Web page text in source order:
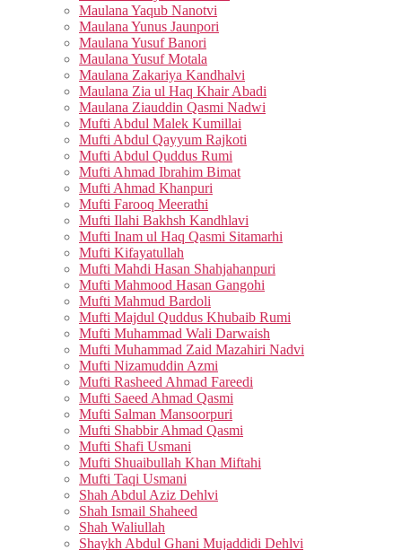
Maulana Yaqub Nanotvi
Maulana Yunus Jaunpori
Maulana Yusuf Banori
Maulana Yusuf Motala
Maulana Zakariya Kandhalvi
Maulana Zia ul Haq Khair Abadi
Maulana Ziauddin Qasmi Nadwi
Mufti Abdul Malek Kumillai
Mufti Abdul Qayyum Rajkoti
Mufti Abdul Quddus Rumi
Mufti Ahmad Ibrahim Bimat
Mufti Ahmad Khanpuri
Mufti Farooq Meerathi
Mufti Ilahi Bakhsh Kandhlavi
Mufti Inam ul Haq Qasmi Sitamarhi
Mufti Kifayatullah
Mufti Mahdi Hasan Shahjahanpuri
Mufti Mahmood Hasan Gangohi
Mufti Mahmud Bardoli
Mufti Majdul Quddus Khubaib Rumi
Mufti Muhammad Wali Darwaish
Mufti Muhammad Zaid Mazahiri Nadvi
Mufti Nizamuddin Azmi
Mufti Rasheed Ahmad Fareedi
Mufti Saeed Ahmad Qasmi
Mufti Salman Mansoorpuri
Mufti Shabbir Ahmad Qasmi
Mufti Shafi Usmani
Mufti Shuaibullah Khan Miftahi
Mufti Taqi Usmani
Shah Abdul Aziz Dehlvi
Shah Ismail Shaheed
Shah Waliullah
Shaykh Abdul Ghani Mujaddidi Dehlvi